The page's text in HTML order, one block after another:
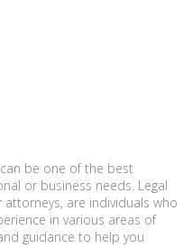
be one of the best
or business needs. Legal
are individuals who
in various areas of
guidance to help you